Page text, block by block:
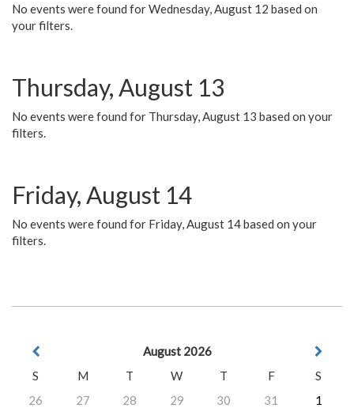
No events were found for Wednesday, August 12 based on
your filters.
Thursday, August 13
No events were found for Thursday, August 13 based on your
filters.
Friday, August 14
No events were found for Friday, August 14 based on your
filters.
August 2026
S
M T W T F
S
26
27 28 29 30 31
1